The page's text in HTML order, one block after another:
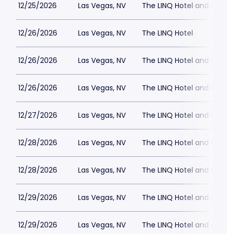
12/25/2026 Las Vegas, NV The LINQ Hotel and
12/26/2026 Las Vegas, NV The LINQ Hotel
12/26/2026 Las Vegas, NV The LINQ Hotel and
12/26/2026 Las Vegas, NV The LINQ Hotel and
12/27/2026 Las Vegas, NV The LINQ Hotel and
12/28/2026 Las Vegas, NV The LINQ Hotel and
12/28/2026 Las Vegas, NV The LINQ Hotel and
12/29/2026 Las Vegas, NV The LINQ Hotel and
12/29/2026 Las Vegas, NV The LINQ Hotel and